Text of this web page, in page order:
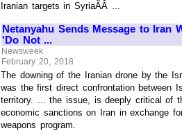
Iranian targets in SyriaÃÂ ...
Netanyahu Sends Message to Iran
'Do Not ...
Newsweek
February 20, 2018
The downing of the Iranian drone by the
was the first direct confrontation between
territory. ... the issue, is deeply critical of
economic sanctions on Iran in exchange
weapons program.